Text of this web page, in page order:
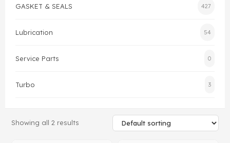
GASKET & SEALS 427
Lubrication 54
Service Parts 0
Turbo 3
Showing all 2 results